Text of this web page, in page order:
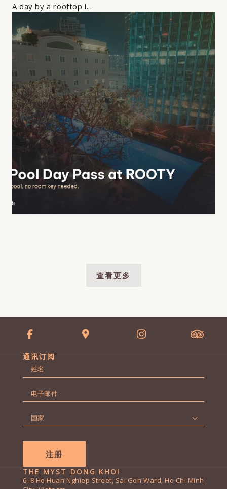
A day by a rooftop i...
查看更多
THE MYST DONG KHOI
6–8 Ho Huan Nghiep Street, Sai Gon Ward, Ho Chi Minh
通讯订阅
字
页
子
家